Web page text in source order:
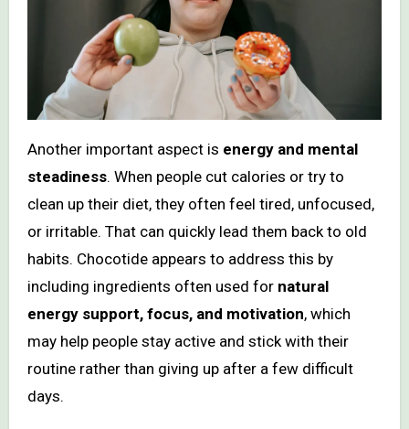
Another important aspect is energy and mental
steadiness. When people cut calories or try to
clean up their diet, they often feel tired, unfocused,
or irritable. That can quickly lead them back to old
habits. Chocotide appears to address this by
including ingredients often used for natural
energy support, focus, and motivation, which
may help people stay active and stick with their
routine rather than giving up after a few difficult
days.